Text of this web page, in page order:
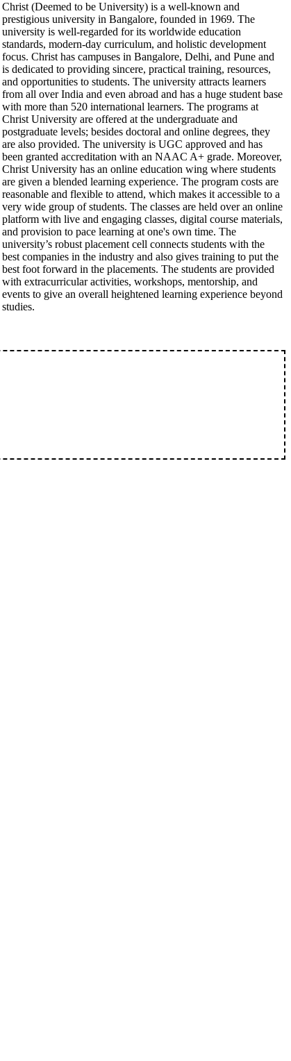
Christ (Deemed to be University) is a well-known and
prestigious university in Bangalore, founded in 1969. The
university is well-regarded for its worldwide education
standards, modern-day curriculum, and holistic development
focus. Christ has campuses in Bangalore, Delhi, and Pune and
is dedicated to providing sincere, practical training, resources,
and opportunities to students. The university attracts learners
from all over India and even abroad and has a huge student base
with more than 520 international learners. The programs at
Christ University are offered at the undergraduate and
postgraduate levels; besides doctoral and online degrees, they
are also provided. The university is UGC approved and has
been granted accreditation with an NAAC A+ grade. Moreover,
Christ University has an online education wing where students
are given a blended learning experience. The program costs are
reasonable and flexible to attend, which makes it accessible to a
very wide group of students. The classes are held over an online
platform with live and engaging classes, digital course materials,
and provision to pace learning at one's own time. The
university’s robust placement cell connects students with the
best companies in the industry and also gives training to put the
best foot forward in the placements. The students are provided
with extracurricular activities, workshops, mentorship, and
events to give an overall heightened learning experience beyond
studies.